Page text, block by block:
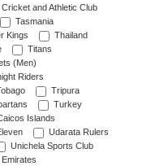
Cricket and Athletic Club
Tasmania
Kings
Thailand
Titans
(Men)
Riders
Tripura
Turkey
Islands
Udarata Rulers
Unichela Sports Club